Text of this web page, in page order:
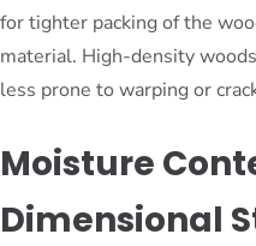
for tighter packing of the
material. High-density
less prone to warping or
Moisture
Dimensional